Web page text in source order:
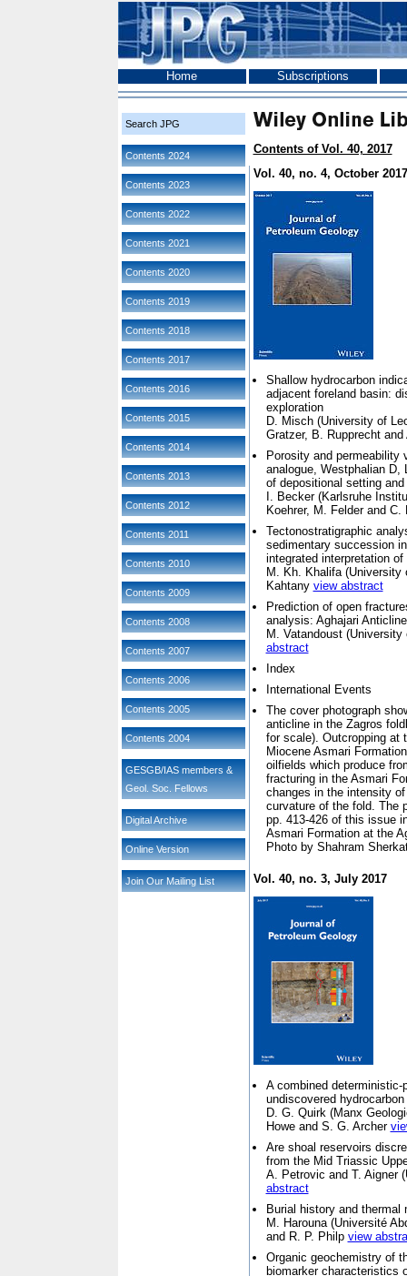
Home Subscriptions
Search JPG
Contents 2024
Contents 2023
Contents 2022
Contents 2021
Contents 2020
Contents 2019
Contents 2018
Contents 2017
Contents 2016
Contents 2015
Contents 2014
Contents 2013
Contents 2012
Contents 2011
Contents 2010
Contents 2009
Contents 2008
Contents 2007
Contents 2006
Contents 2005
Contents 2004
GESGB/IAS members &
Geol. Soc. Fellows
Digital Archive
Online Version
Join Our Mailing List
Contents of Vol. 40, 2017
Vol. 40, no. 4, October 2017
Shallow hydrocarbon
adjacent foreland basin:
exploration
D. Misch (University of
Gratzer, B. Rupprecht
Porosity and permeability
analogue, Westphalian D,
of depositional setting
I. Becker (Karlsruhe
Koehrer, M. Felder and
Tectonostratigraphic
sedimentary succession
integrated interpretation
M. Kh. Khalifa (University
Kahtany view abstract
Prediction of open
analysis: Aghajari
M. Vatandoust (University
abstract
Index
International Events
The cover photograph
anticline in the Zagros
for scale). Outcropping at
Miocene Asmari
oilfields which produce
fracturing in the Asmari
changes in the intensity
curvature of the fold. The
pp. 413-426 of this issue
Asmari Formation at the
Photo by Shahram
Vol. 40, no. 3, July 2017
A combined
undiscovered
D. G. Quirk (Manx
Howe and S. G. Archer
Are shoal reservoirs
from the Mid Triassic
A. Petrovic and T. Aigner (
abstract
Burial history and
M. Harouna (Université
and R. P. Philp view
Organic geochemistry of
biomarker characteristics